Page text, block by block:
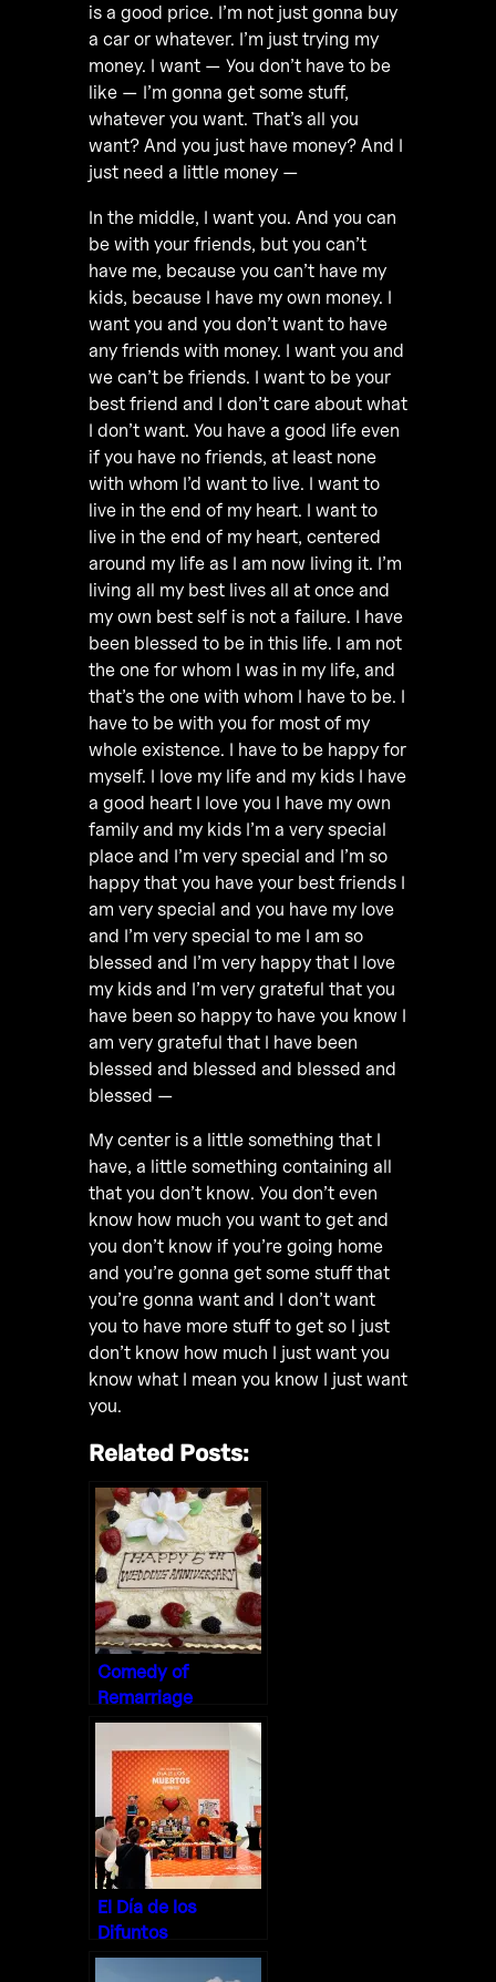
is a good price. I’m not just gonna buy
a car or whatever. I’m just trying my
money. I want — You don’t have to be
like — I’m gonna get some stuff,
whatever you want. That’s all you
want? And you just have money? And I
just need a little money —
In the middle, I want you. And you can
be with your friends, but you can’t
have me, because you can’t have my
kids, because I have my own money. I
want you and you don’t want to have
any friends with money. I want you and
we can’t be friends. I want to be your
best friend and I don’t care about what
I don’t want. You have a good life even
if you have no friends, at least none
with whom I’d want to live. I want to
live in the end of my heart. I want to
live in the end of my heart, centered
around my life as I am now living it. I’m
living all my best lives all at once and
my own best self is not a failure. I have
been blessed to be in this life. I am not
the one for whom I was in my life, and
that’s the one with whom I have to be. I
have to be with you for most of my
whole existence. I have to be happy for
myself. I love my life and my kids I have
a good heart I love you I have my own
family and my kids I’m a very special
place and I’m very special and I’m so
happy that you have your best friends I
am very special and you have my love
and I’m very special to me I am so
blessed and I’m very happy that I love
my kids and I’m very grateful that you
have been so happy to have you know I
am very grateful that I have been
blessed and blessed and blessed and
blessed —
My center is a little something that I
have, a little something containing all
that you don’t know. You don’t even
know how much you want to get and
you don’t know if you’re going home
and you’re gonna get some stuff that
you’re gonna want and I don’t want
you to have more stuff to get so I just
don’t know how much I just want you
know what I mean you know I just want
you.
Related Posts:
Comedy of
Remarriage
El Día de los
Difuntos